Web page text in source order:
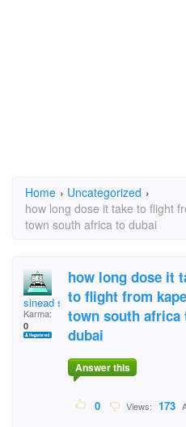
Home › Uncategorized ›
how long dose it take to flight
town south africa to dubai
sinead slagbag
Karma:
0
how long dose it
to flight from kape
town south africa
dubai
Answer this
0 Views: 173